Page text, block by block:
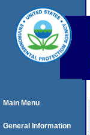
Main Menu
General Information